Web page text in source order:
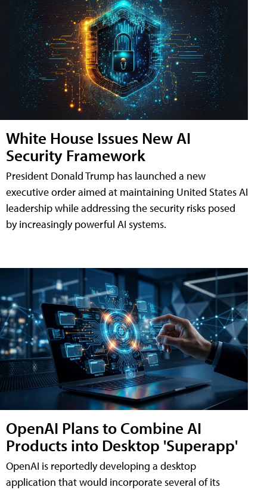
White House Issues New AI
Security Framework
President Donald Trump has launched a new
executive order aimed at maintaining United States AI
leadership while addressing the security risks posed
by increasingly powerful AI systems.
OpenAI Plans to Combine AI
Products into Desktop 'Superapp'
OpenAI is reportedly developing a desktop
application that would incorporate several of its